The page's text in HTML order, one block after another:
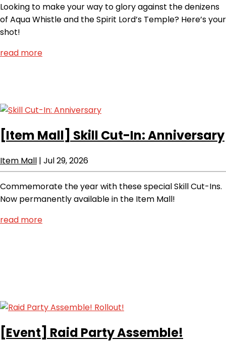
Looking to make your way to glory against the denizens
of Aqua Whistle and the Spirit Lord’s Temple? Here’s your
shot!
read more
[Item Mall] Skill Cut-In: Anniversary
Item Mall | Jul 29, 2026
Commemorate the year with these special Skill Cut-Ins.
Now permanently available in the Item Mall!
read more
[Event] Raid Party Assemble!